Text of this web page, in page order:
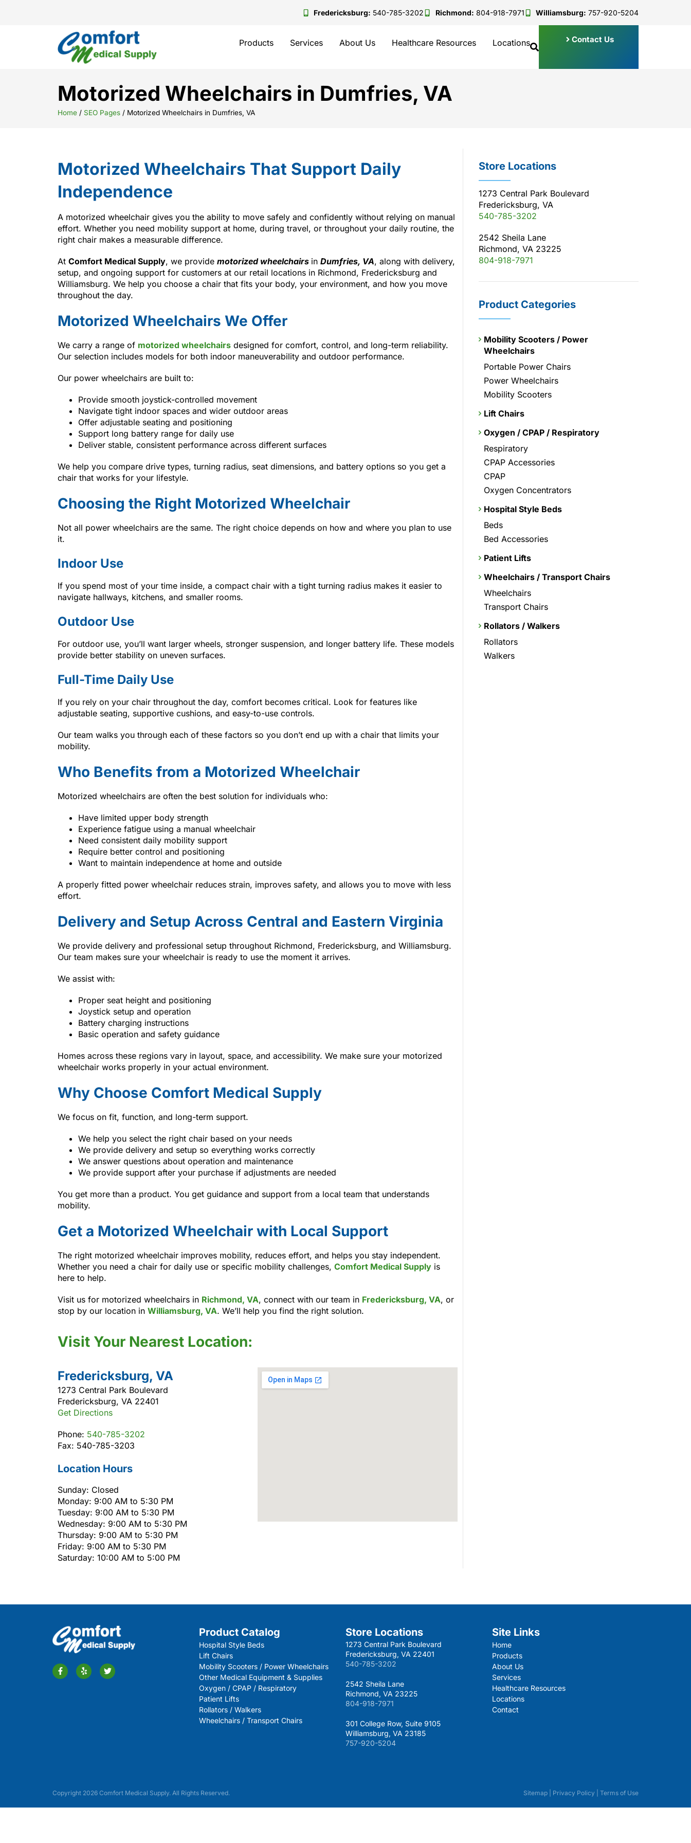
Fredericksburg: 540-785-3202 Richmond: 804-918-7971 Williamsburg: 757-920-5204
Products Services About Us Healthcare Resources Locations Contact Us
Motorized Wheelchairs in Dumfries, VA
Home / SEO Pages / Motorized Wheelchairs in Dumfries, VA
Motorized Wheelchairs That Support Daily
Independence
A motorized wheelchair gives you the ability to move safely and confidently without relying on manual
effort. Whether you need mobility support at home, during travel, or throughout your daily routine, the
right chair makes a measurable difference.
At Comfort Medical Supply, we provide motorized wheelchairs in Dumfries, VA, along with delivery,
setup, and ongoing support for customers at our retail locations in Richmond, Fredericksburg and
Williamsburg. We help you choose a chair that fits your body, your environment, and how you move
throughout the day.
Motorized Wheelchairs We Offer
We carry a range of motorized wheelchairs designed for comfort, control, and long-term reliability.
Our selection includes models for both indoor maneuverability and outdoor performance.
Our power wheelchairs are built to:
Provide smooth joystick-controlled movement
Navigate tight indoor spaces and wider outdoor areas
Offer adjustable seating and positioning
Support long battery range for daily use
Deliver stable, consistent performance across different surfaces
We help you compare drive types, turning radius, seat dimensions, and battery options so you get a
chair that works for your lifestyle.
Choosing the Right Motorized Wheelchair
Not all power wheelchairs are the same. The right choice depends on how and where you plan to use
it.
Indoor Use
If you spend most of your time inside, a compact chair with a tight turning radius makes it easier to
navigate hallways, kitchens, and smaller rooms.
Outdoor Use
For outdoor use, you’ll want larger wheels, stronger suspension, and longer battery life. These models
provide better stability on uneven surfaces.
Full-Time Daily Use
If you rely on your chair throughout the day, comfort becomes critical. Look for features like
adjustable seating, supportive cushions, and easy-to-use controls.
Our team walks you through each of these factors so you don’t end up with a chair that limits your
mobility.
Who Benefits from a Motorized Wheelchair
Motorized wheelchairs are often the best solution for individuals who:
Have limited upper body strength
Experience fatigue using a manual wheelchair
Need consistent daily mobility support
Require better control and positioning
Want to maintain independence at home and outside
A properly fitted power wheelchair reduces strain, improves safety, and allows you to move with less
effort.
Delivery and Setup Across Central and Eastern Virginia
We provide delivery and professional setup throughout Richmond, Fredericksburg, and Williamsburg.
Our team makes sure your wheelchair is ready to use the moment it arrives.
We assist with:
Proper seat height and positioning
Joystick setup and operation
Battery charging instructions
Basic operation and safety guidance
Homes across these regions vary in layout, space, and accessibility. We make sure your motorized
wheelchair works properly in your actual environment.
Why Choose Comfort Medical Supply
We focus on fit, function, and long-term support.
We help you select the right chair based on your needs
We provide delivery and setup so everything works correctly
We answer questions about operation and maintenance
We provide support after your purchase if adjustments are needed
You get more than a product. You get guidance and support from a local team that understands
mobility.
Get a Motorized Wheelchair with Local Support
The right motorized wheelchair improves mobility, reduces effort, and helps you stay independent.
Whether you need a chair for daily use or specific mobility challenges, Comfort Medical Supply is
here to help.
Visit us for motorized wheelchairs in Richmond, VA, connect with our team in Fredericksburg, VA, or
stop by our location in Williamsburg, VA. We’ll help you find the right solution.
Visit Your Nearest Location:
Fredericksburg, VA
1273 Central Park Boulevard
Fredericksburg, VA 22401
Get Directions
Phone: 540-785-3202
Fax: 540-785-3203
Location Hours
Sunday: Closed
Monday: 9:00 AM to 5:30 PM
Tuesday: 9:00 AM to 5:30 PM
Wednesday: 9:00 AM to 5:30 PM
Thursday: 9:00 AM to 5:30 PM
Friday: 9:00 AM to 5:30 PM
Saturday: 10:00 AM to 5:00 PM
Store Locations
1273 Central Park Boulevard
Fredericksburg, VA
540-785-3202
2542 Sheila Lane
Richmond, VA 23225
804-918-7971
Product Categories
Mobility Scooters / Power
Wheelchairs
Portable Power Chairs
Power Wheelchairs
Mobility Scooters
Lift Chairs
Oxygen / CPAP / Respiratory
Respiratory
CPAP Accessories
CPAP
Oxygen Concentrators
Hospital Style Beds
Beds
Bed Accessories
Patient Lifts
Wheelchairs / Transport Chairs
Wheelchairs
Transport Chairs
Rollators / Walkers
Rollators
Walkers
Product Catalog
Hospital Style Beds
Lift Chairs
Mobility Scooters / Power Wheelchairs
Other Medical Equipment & Supplies
Oxygen / CPAP / Respiratory
Patient Lifts
Rollators / Walkers
Wheelchairs / Transport Chairs
Store Locations
1273 Central Park Boulevard
Fredericksburg, VA 22401
540-785-3202
2542 Sheila Lane
Richmond, VA 23225
804-918-7971
301 College Row, Suite 9105
Williamsburg, VA 23185
757-920-5204
Site Links
Home
Products
About Us
Services
Healthcare Resources
Locations
Contact
Copyright 2026 Comfort Medical Supply. All Rights Reserved. Sitemap Privacy Policy Terms of Use